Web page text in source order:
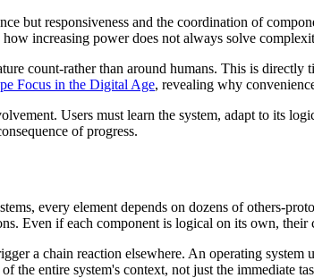
but responsiveness and the coordination of
how increasing power does not always solve
count-rather than around humans. This is
Focus in the Digital Age, revealing why
Users must learn the system, adapt to its
of progress.
every element depends on dozens of others-
Even if each component is logical on its own,
a chain reaction elsewhere. An operating
the entire system's context, not just the immediate